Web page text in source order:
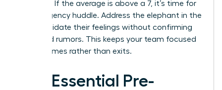
of 1 to 10. If the average is above a 7, it’s time for
an emergency huddle. Address the elephant in the
room. Validate their feelings without confirming
unverified rumors. This keeps your team focused
on outcomes rather than exits.
The Essential Pre-